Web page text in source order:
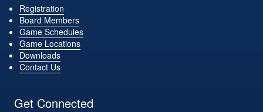
Registration
Board Members
Game Schedules
Game Locations
Downloads
Contact Us
Get Connected